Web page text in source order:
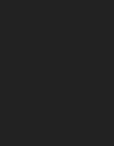
Painting -
Painting -
Sweet Potatoes